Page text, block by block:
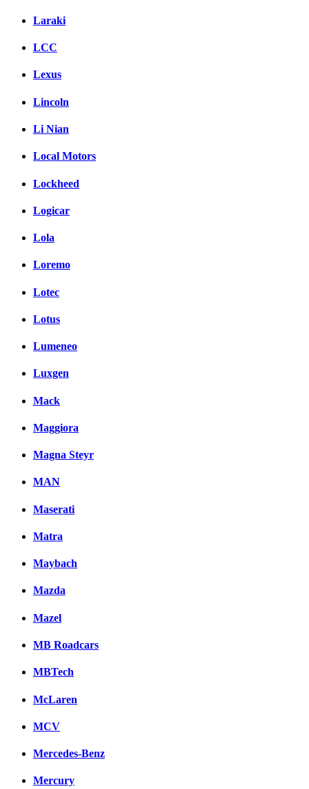
Laraki
LCC
Lexus
Lincoln
Li Nian
Local Motors
Lockheed
Logicar
Lola
Loremo
Lotec
Lotus
Lumeneo
Luxgen
Mack
Maggiora
Magna Steyr
MAN
Maserati
Matra
Maybach
Mazda
Mazel
MB Roadcars
MBTech
McLaren
MCV
Mercedes-Benz
Mercury